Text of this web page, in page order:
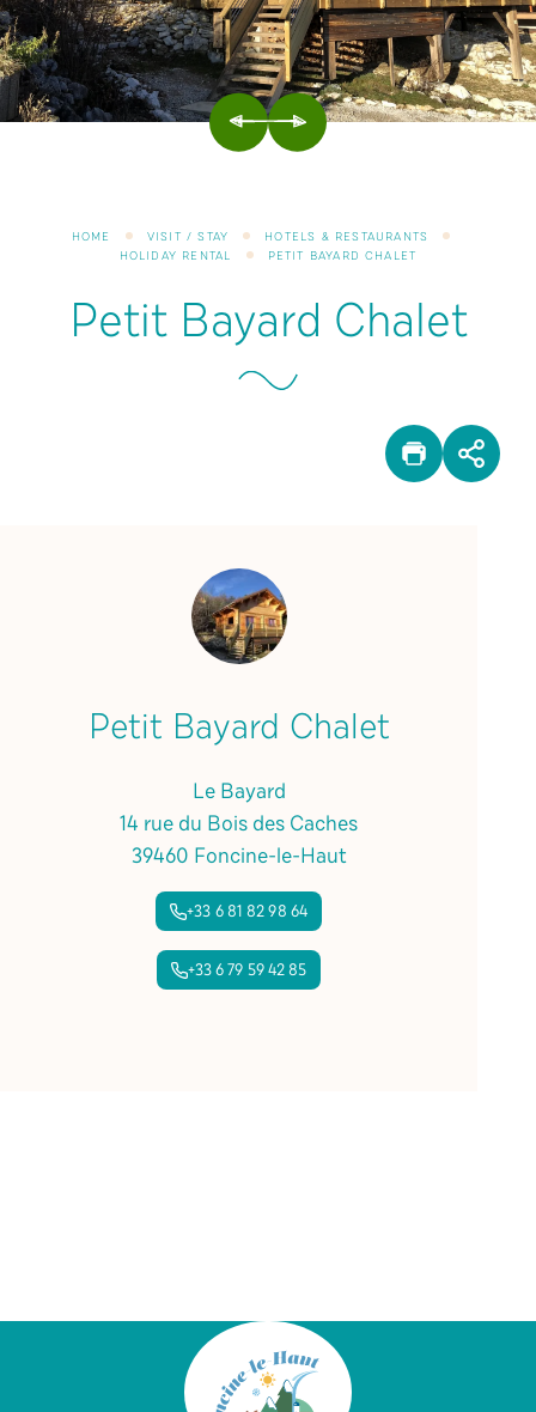
PREVIOUS
NEXT
HOME VISIT / STAY
HOTELS & RESTAURANTS
HOLIDAY RENTAL
PETIT BAYARD CHALET
Petit Bayard Chalet
PRINT
Petit Bayard Chalet
Le Bayard
14 rue du Bois des Caches
39460 Foncine-le-Haut
+33 6 81 82 98 64
+33 6 79 59 42 85